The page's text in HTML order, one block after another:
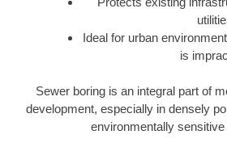
Ideal for urban
is
Sewer boring is an integral part of
development, especially in densely
environmentally